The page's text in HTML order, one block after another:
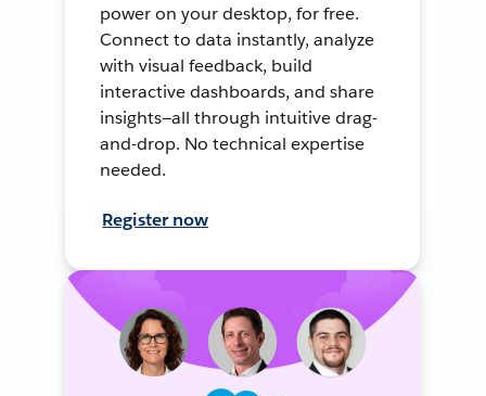
power on your desktop, for free.
Connect to data instantly, analyze
with visual feedback, build
interactive dashboards, and share
insights—all through intuitive drag-
and-drop. No technical expertise
needed.
Register now